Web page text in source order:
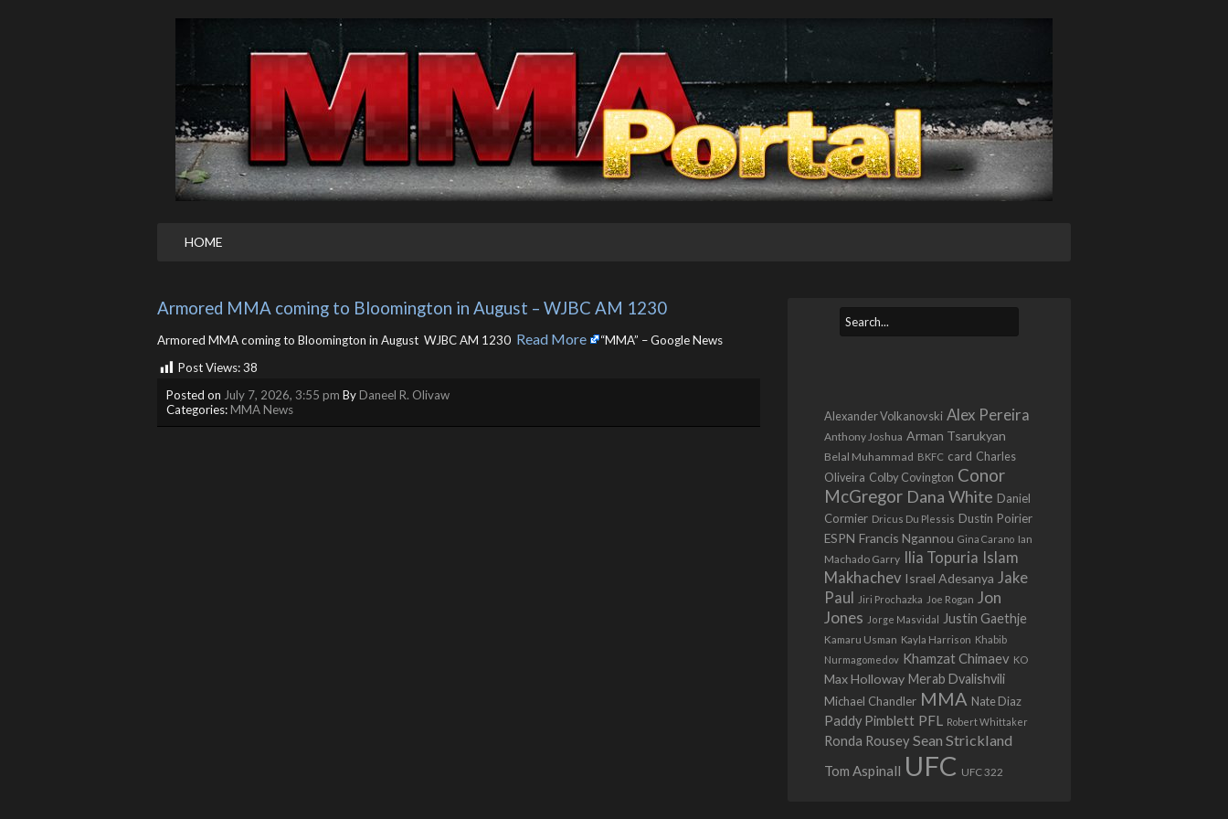
HOME
Armored MMA coming to Bloomington in August – WJBC AM 1230
Armored MMA coming to Bloomington in August WJBC AM 1230 ​ Read More
“MMA” – Google News
Post Views:38
Posted on July 7, 2026, 3:55 pm ByDaneel R. Olivaw
Categories:MMA News Alexander Volkanovski Alex Pereira
Anthony Joshua Arman Tsarukyan
Belal Muhammad BKFC card Charles
Oliveira Colby Covington Conor
McGregor Dana White Daniel
Cormier Dricus Du Plessis Dustin Poirier
ESPN Francis Ngannou Gina Carano Ian
Machado Garry Ilia Topuria Islam
Makhachev Israel Adesanya Jake
Paul
Jiri Prochazka Joe Rogan Jon
Jones Jorge Masvidal Justin Gaethje
Kamaru Usman Kayla Harrison Khabib
Nurmagomedov Khamzat Chimaev KO
Max Holloway Merab Dvalishvili
Michael Chandler MMA Nate Diaz
Paddy Pimblett PFL Robert Whittaker
Ronda Rousey Sean Strickland
Tom Aspinall UFC UFC 322